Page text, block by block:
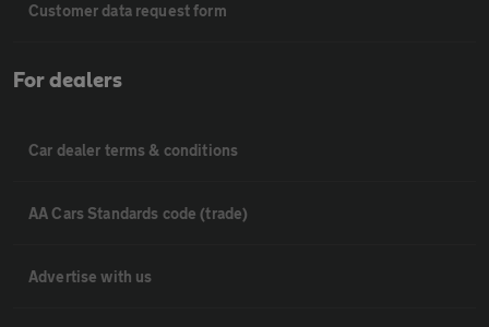
Customer data request form
For dealers
Car dealer terms & conditions
AA Cars Standards code (trade)
Advertise with us